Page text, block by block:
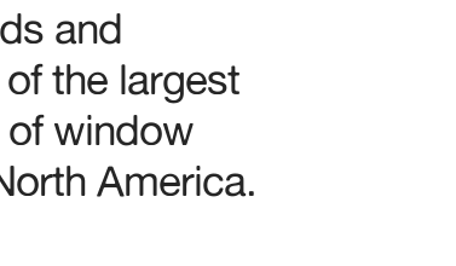
and
the largest
of window
America.